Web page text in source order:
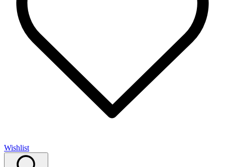
Wishlist